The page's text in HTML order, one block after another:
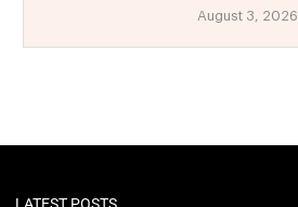
August 3, 2026
LATEST POSTS